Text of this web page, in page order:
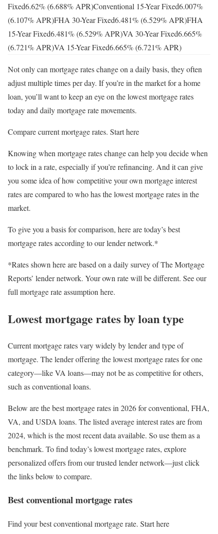
Fixed6.62% (6.688% APR)Conventional 15-Year Fixed6.007%
(6.107% APR)FHA 30-Year Fixed6.481% (6.529% APR)FHA
15-Year Fixed6.481% (6.529% APR)VA 30-Year Fixed6.665%
(6.721% APR)VA 15-Year Fixed6.665% (6.721% APR)
Not only can mortgage rates change on a daily basis, they often
adjust multiple times per day. If you’re in the market for a home
loan, you’ll want to keep an eye on the lowest mortgage rates
today and daily mortgage rate movements.
Compare current mortgage rates. Start here
Knowing when mortgage rates change can help you decide when
to lock in a rate, especially if you’re refinancing. And it can give
you some idea of how competitive your own mortgage interest
rates are compared to who has the lowest mortgage rates in the
market.
To give you a basis for comparison, here are today’s best
mortgage rates according to our lender network.*
*Rates shown here are based on a daily survey of The Mortgage
Reports’ lender network. Your own rate will be different. See our
full mortgage rate assumption here.
Lowest mortgage rates by loan type
Current mortgage rates vary widely by lender and type of
mortgage. The lender offering the lowest mortgage rates for one
category—like VA loans—may not be as competitive for others,
such as conventional loans.
Below are the best mortgage rates in 2026 for conventional, FHA,
VA, and USDA loans. The listed average interest rates are from
2024, which is the most recent data available. So use them as a
benchmark. To find today’s lowest mortgage rates, explore
personalized offers from our trusted lender network—just click
the links below to compare.
Best conventional mortgage rates
Find your best conventional mortgage rate. Start here